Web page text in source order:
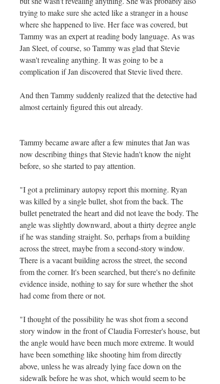
trying to make sure she acted like a stranger in a house
where she happened to live. Her face was covered, but
Tammy was an expert at reading body language. As was
Jan Sleet, of course, so Tammy was glad that Stevie
wasn't revealing anything. It was going to be a
complication if Jan discovered that Stevie lived there.
And then Tammy suddenly realized that the detective had
almost certainly figured this out already.
Tammy became aware after a few minutes that Jan was
now describing things that Stevie hadn't know the night
before, so she started to pay attention.
"I got a preliminary autopsy report this morning. Ryan
was killed by a single bullet, shot from the back. The
bullet penetrated the heart and did not leave the body. The
angle was slightly downward, about a thirty degree angle
if he was standing straight. So, perhaps from a building
across the street, maybe from a second-story window.
There is a vacant building across the street, the second
from the corner. It's been searched, but there's no definite
evidence inside, nothing to say for sure whether the shot
had come from there or not.
"I thought of the possibility he was shot from a second
story window in the front of Claudia Forrester's house, but
the angle would have been much more extreme. It would
have been something like shooting him from directly
above, unless he was already lying face down on the
sidewalk before he was shot, which would seem to be